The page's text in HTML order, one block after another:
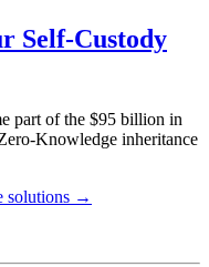
Self-Custody
part of the $95 billion in
Knowledge inheritance
solutions →